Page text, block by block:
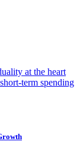
at the heart
term spending